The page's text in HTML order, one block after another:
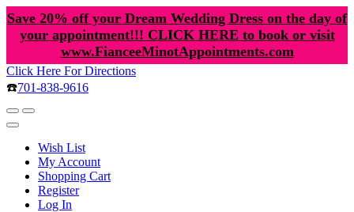
Save 20% off your Dream Wedding Dress on the day of
your appointment!!! CLICK HERE to book or visit
www.FianceeMinotAppointments.com
Click Here For Directions
☎️701-838-9616
Wish List
My Account
Shopping Cart
Register
Log In